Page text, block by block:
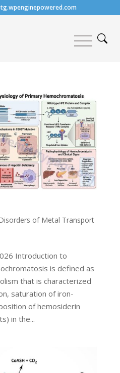
of Metal Transport
Introduction to
is defined as
that is characterized
saturation of iron-
of hemosiderin
in the...